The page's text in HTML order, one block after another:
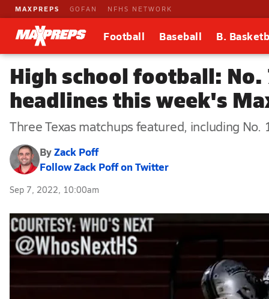
MAXPREPS GOFAN NFHS NETWORK
Football Baseball B.
High school football:
headlines this week's
Three Texas matchups featured, including
ByZack Poff
Follow Zack Poff on Twitter
Sep 7, 2022, 10:00am